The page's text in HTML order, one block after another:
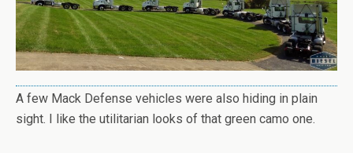
A few Mack Defense vehicles were also hiding in plain
sight. I like the utilitarian looks of that green camo one.